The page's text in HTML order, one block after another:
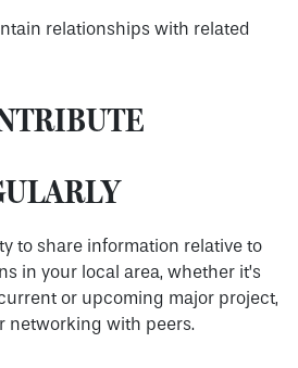
relationships with related
to share information relative to
in your local area, whether it’s
or upcoming major project,
networking with peers.